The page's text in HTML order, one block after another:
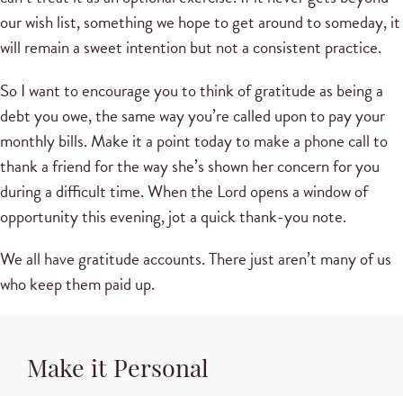
our wish list, something we hope to get around to someday, it
will remain a sweet intention but not a consistent practice.
So I want to encourage you to think of gratitude as being a
debt you owe, the same way you’re called upon to pay your
monthly bills. Make it a point today to make a phone call to
thank a friend for the way she’s shown her concern for you
during a difficult time. When the Lord opens a window of
opportunity this evening, jot a quick thank-you note.
We all have gratitude accounts. There just aren’t many of us
who keep them paid up.
Make it Personal